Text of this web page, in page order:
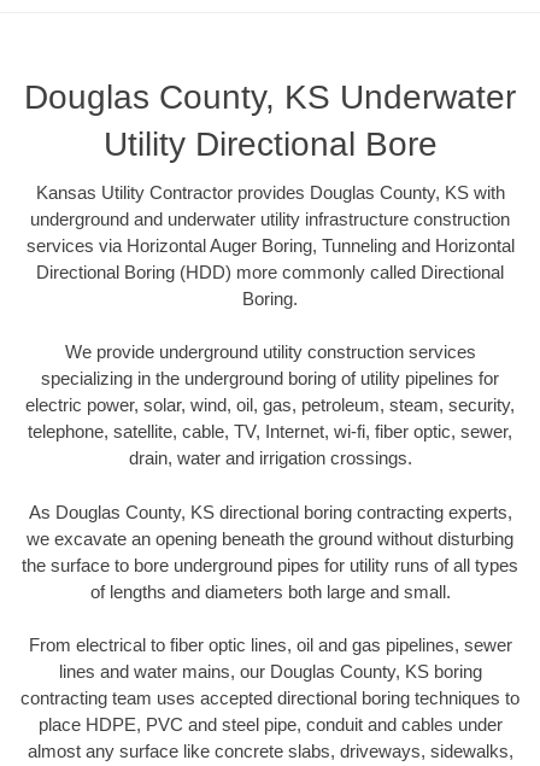
Douglas County, KS Underwater
Utility Directional Bore
Kansas Utility Contractor provides Douglas County, KS with
underground and underwater utility infrastructure construction
services via Horizontal Auger Boring, Tunneling and Horizontal
Directional Boring (HDD) more commonly called Directional
Boring.
We provide underground utility construction services
specializing in the underground boring of utility pipelines for
electric power, solar, wind, oil, gas, petroleum, steam, security,
telephone, satellite, cable, TV, Internet, wi-fi, fiber optic, sewer,
drain, water and irrigation crossings.
As Douglas County, KS directional boring contracting experts,
we excavate an opening beneath the ground without disturbing
the surface to bore underground pipes for utility runs of all types
of lengths and diameters both large and small.
From electrical to fiber optic lines, oil and gas pipelines, sewer
lines and water mains, our Douglas County, KS boring
contracting team uses accepted directional boring techniques to
place HDPE, PVC and steel pipe, conduit and cables under
almost any surface like concrete slabs, driveways, sidewalks,